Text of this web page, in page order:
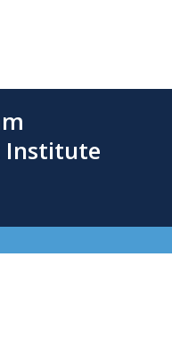
Institute